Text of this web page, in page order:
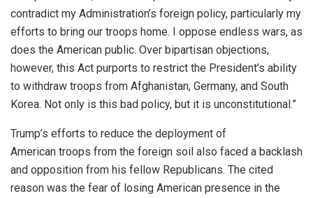
contradict my Administration’s foreign policy, particularly my
efforts to bring our troops home. I oppose endless wars, as
does the American public. Over bipartisan objections,
however, this Act purports to restrict the President’s ability
to withdraw troops from Afghanistan, Germany, and South
Korea. Not only is this bad policy, but it is unconstitutional.”
Trump’s efforts to reduce the deployment of
American troops from the foreign soil also faced a backlash
and opposition from his fellow Republicans. The cited
reason was the fear of losing American presence in the